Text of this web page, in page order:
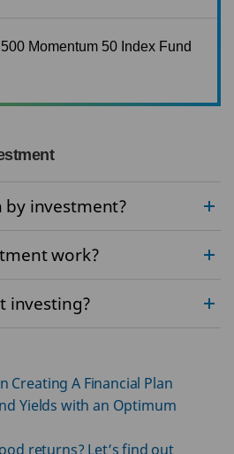
Momentum 50 Index Fund
investment?
work?
investing?
Creating A Financial Plan
Yields with an Optimum
returns? Let’s find out